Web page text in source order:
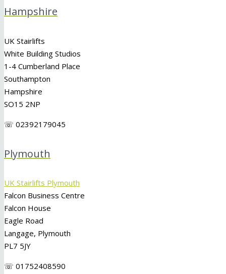
Hampshire
UK Stairlifts
White Building Studios
1-4 Cumberland Place
Southampton
Hampshire
SO15 2NP
☏ 02392179045
Plymouth
UK Stairlifts Plymouth
Falcon Business Centre
Falcon House
Eagle Road
Langage, Plymouth
PL7 5JY
☏ 01752408590